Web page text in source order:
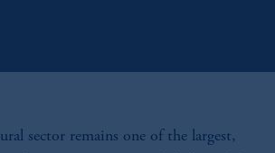
sector remains one of the largest,